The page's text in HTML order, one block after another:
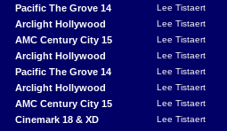
Pacific The Grove 14 Lee Tistaert
Arclight Hollywood Lee Tistaert
AMC Century City 15 Lee Tistaert
Arclight Hollywood Lee Tistaert
Pacific The Grove 14 Lee Tistaert
Arclight Hollywood Lee Tistaert
AMC Century City 15 Lee Tistaert
Cinemark 18 & XD Lee Tistaert